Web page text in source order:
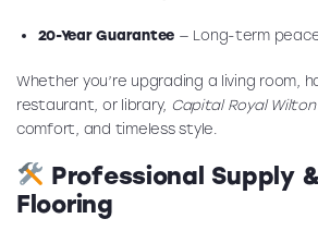
20-Year Guarantee — Long-term
Whether you’re upgrading a living room,
restaurant, or library, Capital Royal
comfort, and timeless style.
Professional Supply
Flooring